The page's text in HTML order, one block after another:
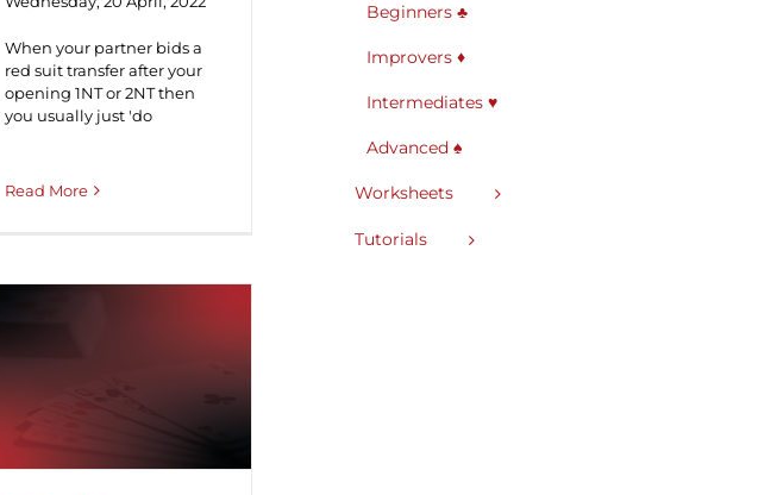
When your partner bids a
red suit transfer after your
opening 1NT or 2NT then
you usually just 'do
Read More
Beginners ♣
Improvers ♦
Intermediates ♥
Advanced ♠
Worksheets
Tutorials